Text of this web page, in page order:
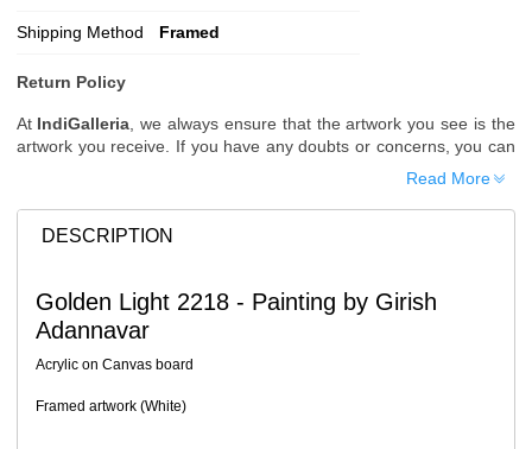
Shipping Method Framed
Return Policy
At IndiGalleria , we always ensure that the artwork you see is the
artwork you receive. If you have any doubts or concerns, you can
request additional images or videos of the artwork before placing
Since processing begins immediately, please contact us as soon
as possible if you wish to cancel.
Note: Once the order has been dispatched, cancellations are no
upon request if the artwork has not yet been shipped.
Read More
DESCRIPTION
Golden Light 2218 - Painting by Girish
Adannavar
Acrylic on Canvas board
Framed artwork (White)